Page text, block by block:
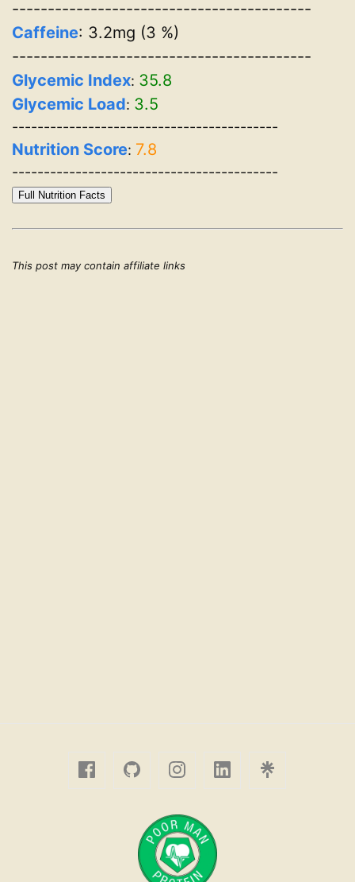
------------------------------------------
Caffeine: 3.2mg (3 %)
------------------------------------------
Glycemic Index: 35.8
Glycemic Load: 3.5
------------------------------------------
Nutrition Score: 7.8
------------------------------------------
Full Nutrition Facts
This post may contain affiliate links